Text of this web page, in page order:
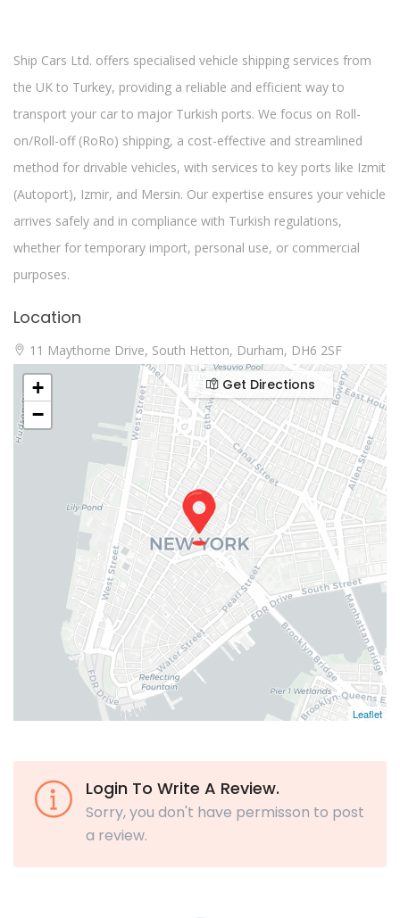
Ship Cars Ltd. offers specialised vehicle shipping services from
the UK to Turkey, providing a reliable and efficient way to
transport your car to major Turkish ports. We focus on Roll-
on/Roll-off (RoRo) shipping, a cost-effective and streamlined
method for drivable vehicles, with services to key ports like Izmit
(Autoport), Izmir, and Mersin. Our expertise ensures your vehicle
arrives safely and in compliance with Turkish regulations,
whether for temporary import, personal use, or commercial
purposes.
Location
11 Maythorne Drive, South Hetton, Durham, DH6 2SF
+
−
Leaflet
Get Directions
Login To Write A Review.
Sorry, you don't have permisson to post
a review.